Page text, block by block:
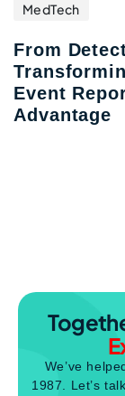
MedTech
From
Event
Advantage
We’ve
1987. Let’s